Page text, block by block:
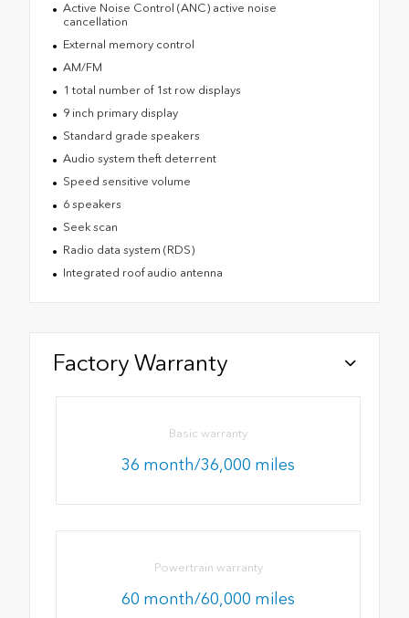
Active Noise Control (ANC) active noise
cancellation
External memory control
AM/FM
1 total number of 1st row displays
9 inch primary display
Standard grade speakers
Audio system theft deterrent
Speed sensitive volume
6 speakers
Seek scan
Radio data system (RDS)
Integrated roof audio antenna
Factory Warranty
Basic warranty
36 month/36,000 miles
Powertrain warranty
60 month/60,000 miles